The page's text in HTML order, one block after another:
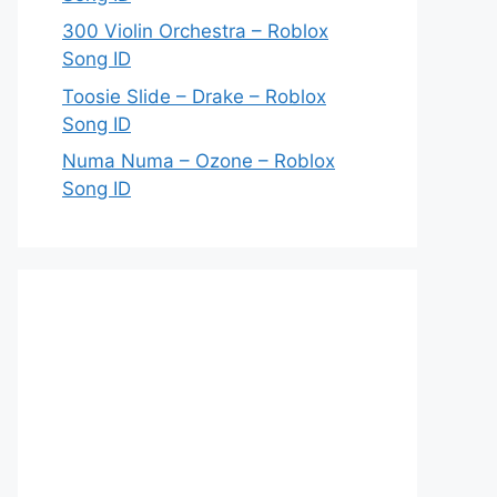
300 Violin Orchestra – Roblox
Song ID
Toosie Slide – Drake – Roblox
Song ID
Numa Numa – Ozone – Roblox
Song ID